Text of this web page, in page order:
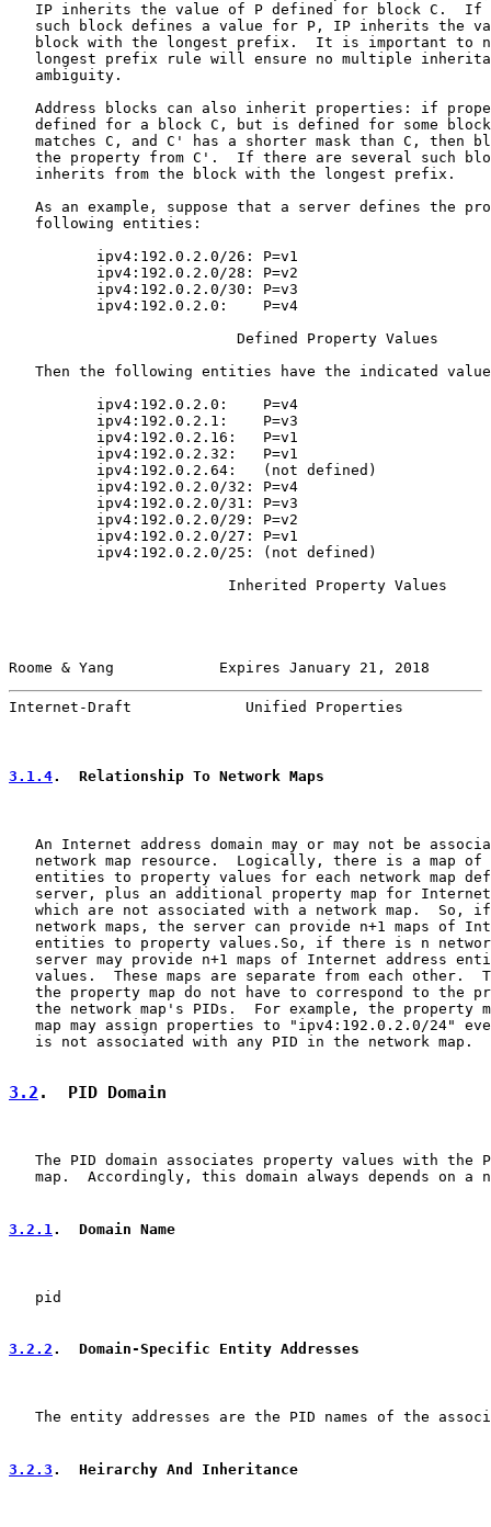
IP inherits the value of P defined for block C.  If
such block defines a value for P, IP inherits the
block with the longest prefix.  It is important to
longest prefix rule will ensure no multiple
   ambiguity.
Address blocks can also inherit properties: if
defined for a block C, but is defined for some
matches C, and C' has a shorter mask than C, then
the property from C'.  If there are several such
   inherits from the block with the longest prefix.
As an example, suppose that a server defines the
   following entities:
          ipv4:192.0.2.0/26: P=v1
          ipv4:192.0.2.0/28: P=v2
          ipv4:192.0.2.0/30: P=v3
          ipv4:192.0.2.0:    P=v4
                          Defined Property Values
Then the following entities have the indicated
          ipv4:192.0.2.0:    P=v4
          ipv4:192.0.2.1:    P=v3
          ipv4:192.0.2.16:   P=v1
          ipv4:192.0.2.32:   P=v1
          ipv4:192.0.2.64:   (not defined)
          ipv4:192.0.2.0/32: P=v4
          ipv4:192.0.2.0/31: P=v3
          ipv4:192.0.2.0/29: P=v2
          ipv4:192.0.2.0/27: P=v1
          ipv4:192.0.2.0/25: (not defined)
                         Inherited Property Values
Roome & Yang            Expires January 21, 2018
Internet-Draft             Unified Properties
3.1.4.  Relationship To Network Maps
An Internet address domain may or may not be
network map resource.  Logically, there is a map of
entities to property values for each network map
server, plus an additional property map for
which are not associated with a network map.  So,
network maps, the server can provide n+1 maps of
entities to property values.So, if there is n
server may provide n+1 maps of Internet address
values.  These maps are separate from each other.
the property map do not have to correspond to the
the network map's PIDs.  For example, the property
map may assign properties to "ipv4:192.0.2.0/24"
   is not associated with any PID in the network map.
3.2 .  PID Domain
The PID domain associates property values with the
map.  Accordingly, this domain always depends on a
3.2.1 .  Domain Name
   pid
3.2.2 .  Domain-Specific Entity Addresses
The entity addresses are the PID names of the
3.2.3 .  Heirarchy And Inheritance